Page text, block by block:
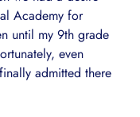
Academy for
until my 9th grade
even
admitted there